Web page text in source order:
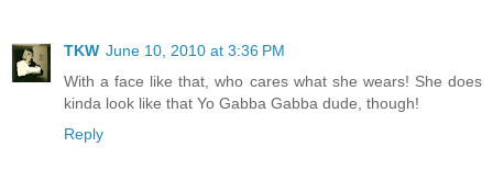
TKW June 10, 2010 at 3:36 PM
With a face like that, who cares what she wears! She does
kinda look like that Yo Gabba Gabba dude, though!
Reply